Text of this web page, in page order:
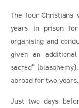
The four Christians
years in prison for
organising and
given an
sacred”
abroad for two years.
Just two days